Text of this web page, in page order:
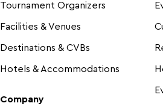
Tournament Organizers
Facilities & Venues
Destinations & CVBs
Hotels & Accommodations
Company